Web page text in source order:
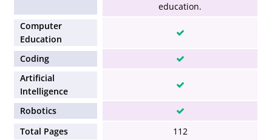
education.
Computer
Education
Coding
Artificial
Intelligence
Robotics
Total Pages
112